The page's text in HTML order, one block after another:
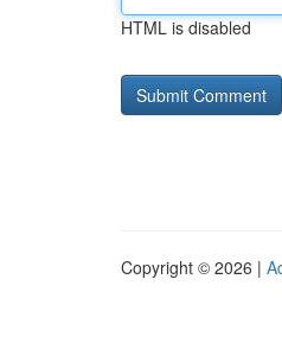
HTML is disabled
Copyright © 2026 |